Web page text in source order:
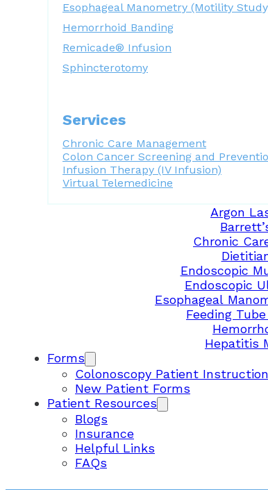
Esophageal Manometry (Motility
Hemorrhoid Banding
Remicade® Infusion
Sphincterotomy
Services
Chronic Care Management
Colon Cancer Screening and
Infusion Therapy (IV Infusion)
Virtual Telemedicine
Argon
Chronic
Endoscopic
Endoscopic
Esophageal
Feeding
Hepatitis
Forms
Colonoscopy Patient
New Patient Forms
Patient Resources
Blogs
Insurance
Helpful Links
FAQs